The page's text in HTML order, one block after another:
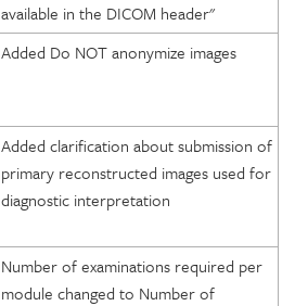
available in the DICOM header"
Added Do NOT anonymize images
Added clarification about submission of
primary reconstructed images used for
diagnostic interpretation
Number of examinations required per
module changed to Number of